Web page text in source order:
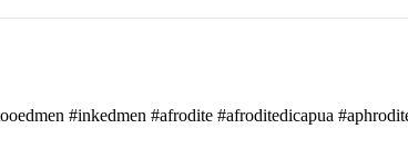
#inkedmen #afrodite #afroditedicapua